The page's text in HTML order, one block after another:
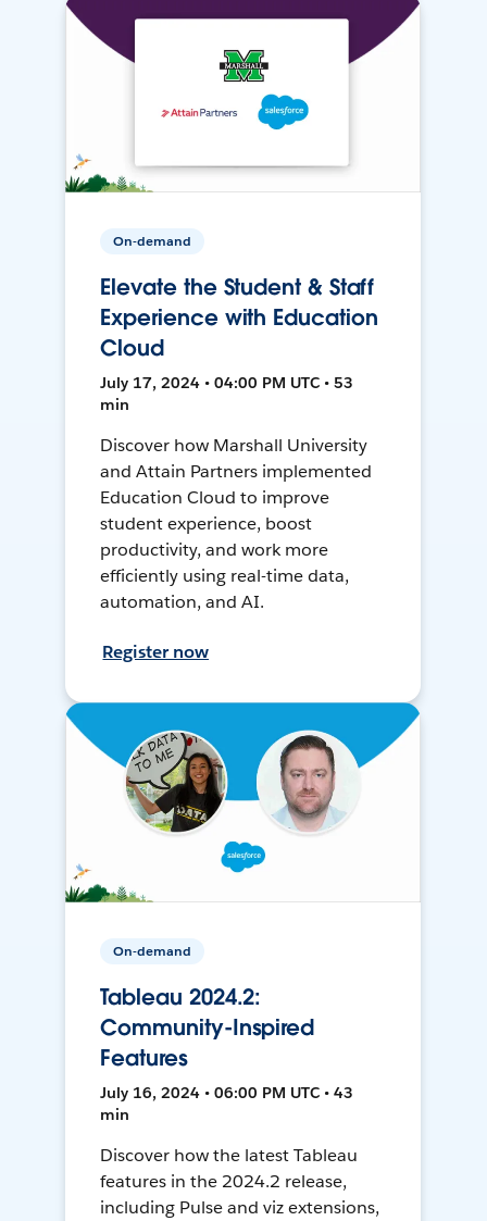
On-demand
Elevate the Student & Staff
Experience with Education
Cloud
July 17, 2024 • 04:00 PM UTC • 53
min
Discover how Marshall University
and Attain Partners implemented
Education Cloud to improve
student experience, boost
productivity, and work more
efficiently using real-time data,
automation, and AI.
Register now
On-demand
Tableau 2024.2:
Community-Inspired
Features
July 16, 2024 • 06:00 PM UTC • 43
min
Discover how the latest Tableau
features in the 2024.2 release,
including Pulse and viz extensions,